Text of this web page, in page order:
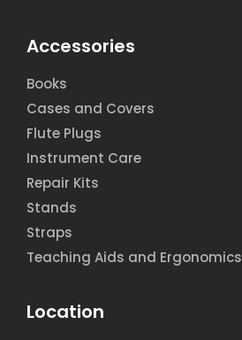
Accessories
Books
Cases and Covers
Flute Plugs
Instrument Care
Repair Kits
Stands
Straps
Teaching Aids and Ergonomics
Location